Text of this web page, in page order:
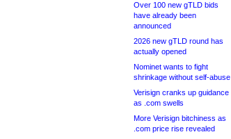
Over 100 new gTLD bids
have already been
announced
2026 new gTLD round has
actually opened
Nominet wants to fight
shrinkage without self-abuse
Verisign cranks up guidance
as .com swells
More Verisign bitchiness as
.com price rise revealed